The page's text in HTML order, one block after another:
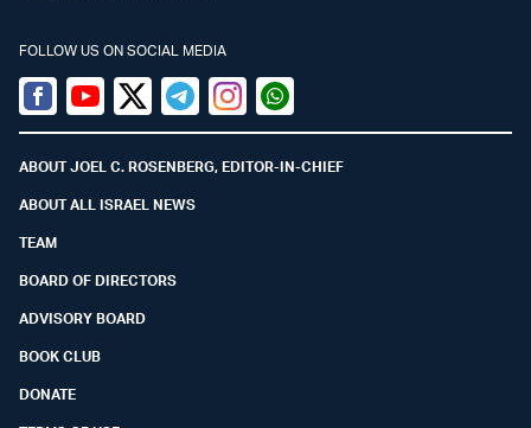
FOLLOW US ON SOCIAL MEDIA
Facebook
YoutubeTwitter (X)
TelegramInstagramWhatsapp
ABOUT JOEL C. ROSENBERG, EDITOR-IN-CHIEF
ABOUT ALL ISRAEL NEWS
TEAM
BOARD OF DIRECTORS
ADVISORY BOARD
BOOK CLUB
DONATE